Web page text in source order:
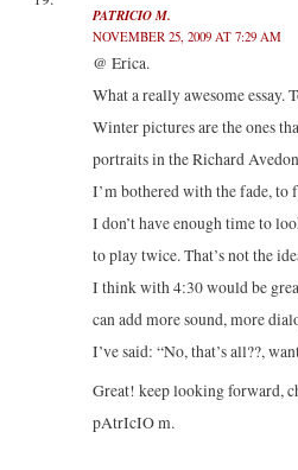
PATRICIO M.
NOVEMBER 25, 2009 AT 7:29 AM
@ Erica.
What a really awesome essay.
Winter pictures are the ones
portraits in the Richard
I’m bothered with the fade, to
I don’t have enough time to
to play twice. That’s not the
I think with 4:30 would be
can add more sound, more
I’ve said: “No, that’s all??,
Great! keep looking forward,
pAtrIcIO m.